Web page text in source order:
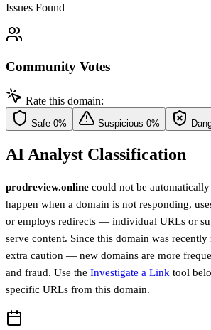
Issues Found
Community Votes
Rate this domain:
Safe 0% Suspicious 0%
AI Analyst Classification
prodreview.online could not be
happen when a domain is not responding,
or employs redirects — individual URLs or
serve content. Since this domain was
extra caution — new domains are more
and fraud. Use the Investigate a Link tool
specific URLs from this domain.